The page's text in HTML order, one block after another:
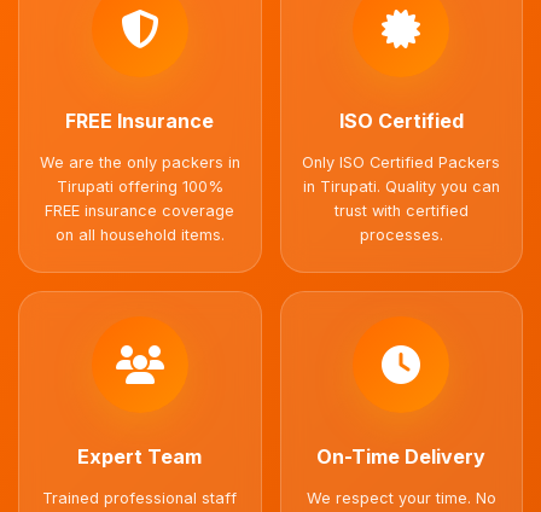
FREE Insurance
We are the only packers in
Tirupati offering 100%
FREE insurance coverage
on all household items.
ISO Certified
Only ISO Certified Packers
in Tirupati. Quality you can
trust with certified
processes.
Expert Team
Trained professional staff
On-Time Delivery
We respect your time. No